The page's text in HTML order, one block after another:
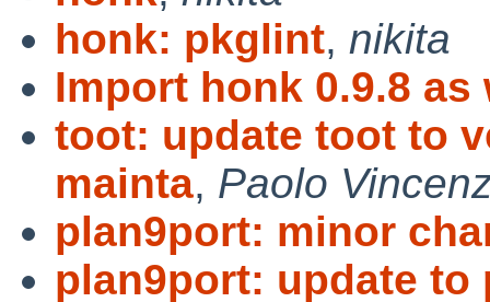
honk: pkglint, nikita
Import honk 0.9.8 as
toot: update toot to
mainta, Paolo
plan9port: minor
plan9port: update to